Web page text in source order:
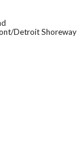
Detroit Shoreway